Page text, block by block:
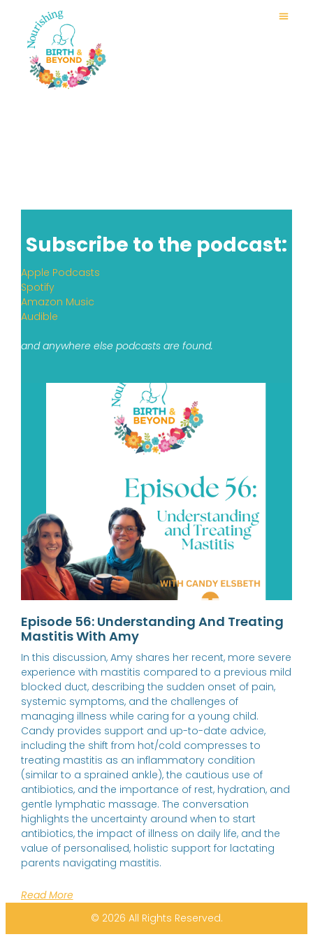
Subscribe to the podcast:
Apple Podcasts
Spotify
Amazon Music
Audible
and anywhere else podcasts are found.
Episode 56: Understanding And Treating
Mastitis With Amy
In this discussion, Amy shares her recent, more severe
experience with mastitis compared to a previous mild
blocked duct, describing the sudden onset of pain,
systemic symptoms, and the challenges of
managing illness while caring for a young child.
Candy provides support and up-to-date advice,
including the shift from hot/cold compresses to
treating mastitis as an inflammatory condition
(similar to a sprained ankle), the cautious use of
antibiotics, and the importance of rest, hydration, and
gentle lymphatic massage. The conversation
highlights the uncertainty around when to start
antibiotics, the impact of illness on daily life, and the
value of personalised, holistic support for lactating
parents navigating mastitis.
Read More
© 2026 All Rights Reserved.